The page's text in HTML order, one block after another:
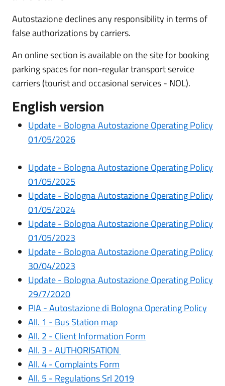
Autostazione declines any responsibility in terms of
false authorizations by carriers.
An online section is available on the site for booking
parking spaces for non-regular transport service
carriers (tourist and occasional services - NOL).
English version
Update - Bologna Autostazione Operating Policy
01/05/2026
Update - Bologna Autostazione Operating Policy
01/05/2025
Update - Bologna Autostazione Operating Policy
01/05/2024
Update - Bologna Autostazione Operating Policy
01/05/2023
Update - Bologna Autostazione Operating Policy
30/04/2023
Update - Bologna Autostazione Operating Policy
29/7/2020
PIA - Autostazione di Bologna Operating Policy
All. 1 - Bus Station map
All. 2 - Client Information Form
All. 3 - AUTHORISATION
All. 4 - Complaints Form
All. 5 - Regulations Srl 2019